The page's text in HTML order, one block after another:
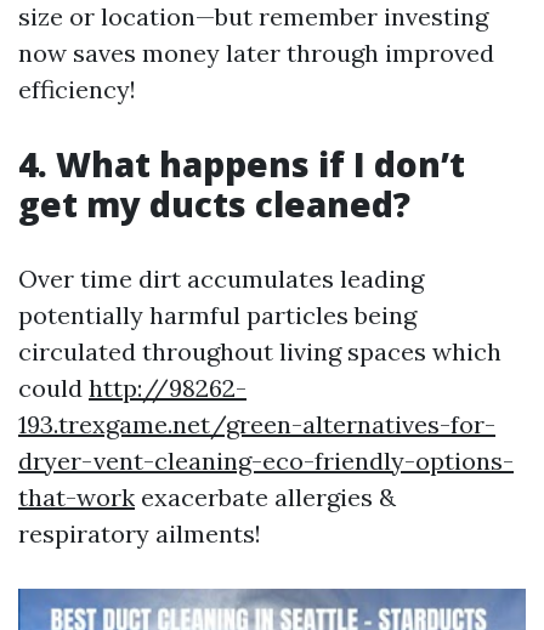
size or location—but remember investing
now saves money later through improved
efficiency!
4. What happens if I don’t
get my ducts cleaned?
Over time dirt accumulates leading
potentially harmful particles being
circulated throughout living spaces which
could http://98262-
193.trexgame.net/green-alternatives-for-
dryer-vent-cleaning-eco-friendly-options-
that-work exacerbate allergies &
respiratory ailments!